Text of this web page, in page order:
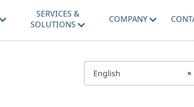
SERVICES &
SOLUTIONS
COMPANY
×
English